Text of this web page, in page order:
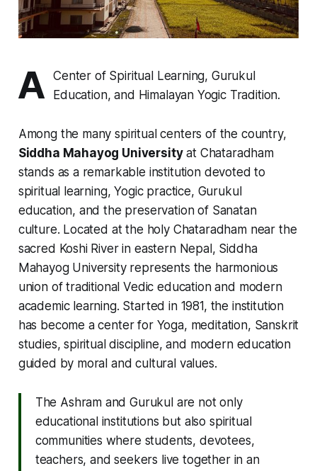
A
Center of Spiritual Learning, Gurukul
Education, and Himalayan Yogic Tradition.
Among the many spiritual centers of the country,
Siddha Mahayog Universityat Chataradham
stands as a remarkable institution devoted to
spiritual learning, Yogic practice, Gurukul
education, and the preservation of Sanatan
culture. Located at the holy Chataradham near the
sacred Koshi River in eastern Nepal, Siddha
Mahayog University represents the harmonious
union of traditional Vedic education and modern
academic learning. Started in 1981, the institution
has become a center for Yoga, meditation, Sanskrit
studies, spiritual discipline, and modern education
guided by moral and cultural values.
The Ashram and Gurukul are not only
educational institutions but also spiritual
communities where students, devotees,
teachers, and seekers live together in an